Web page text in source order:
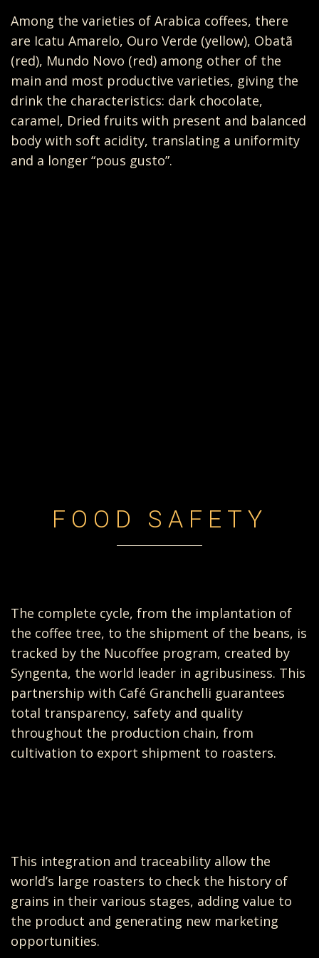
Among the varieties of Arabica coffees, there
are Icatu Amarelo, Ouro Verde (yellow), Obatã
(red), Mundo Novo (red) among other of the
main and most productive varieties, giving the
drink the characteristics: dark chocolate,
caramel, Dried fruits with present and balanced
body with soft acidity, translating a uniformity
and a longer “pous gusto”.
FOOD SAFETY
The complete cycle, from the implantation of
the coffee tree, to the shipment of the beans, is
tracked by the Nucoffee program, created by
Syngenta, the world leader in agribusiness. This
partnership with Café Granchelli guarantees
total transparency, safety and quality
throughout the production chain, from
cultivation to export shipment to roasters.
This integration and traceability allow the
world’s large roasters to check the history of
grains in their various stages, adding value to
the product and generating new marketing
opportunities.